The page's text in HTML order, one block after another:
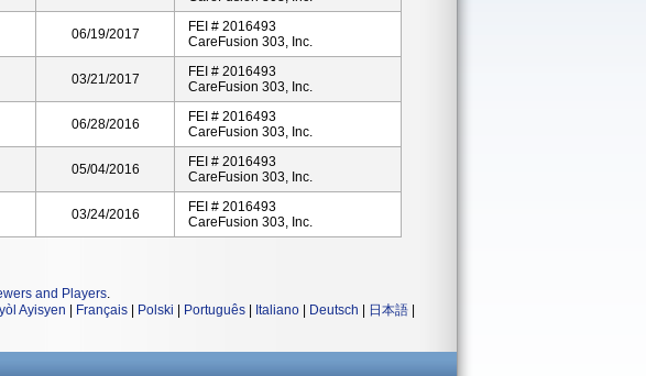
06/19/2017
FEI # 2016493
CareFusion 303, Inc.
03/21/2017
FEI # 2016493
CareFusion 303, Inc.
06/28/2016
FEI # 2016493
CareFusion 303, Inc.
05/04/2016
FEI # 2016493
CareFusion 303, Inc.
03/24/2016
FEI # 2016493
CareFusion 303, Inc.
and Players.
Ayisyen Français Polski Português Italiano Deutsch 日本語